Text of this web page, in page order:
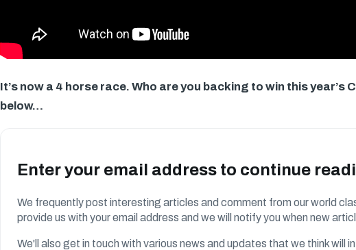
It’s now a 4 horse race. Who are you backing to win this year’s
below…
Enter your email address to continue
We frequently post interesting articles and comment from our world
provide us with your email address and we will notify you when new
We'll also get in touch with various news and updates that we think will